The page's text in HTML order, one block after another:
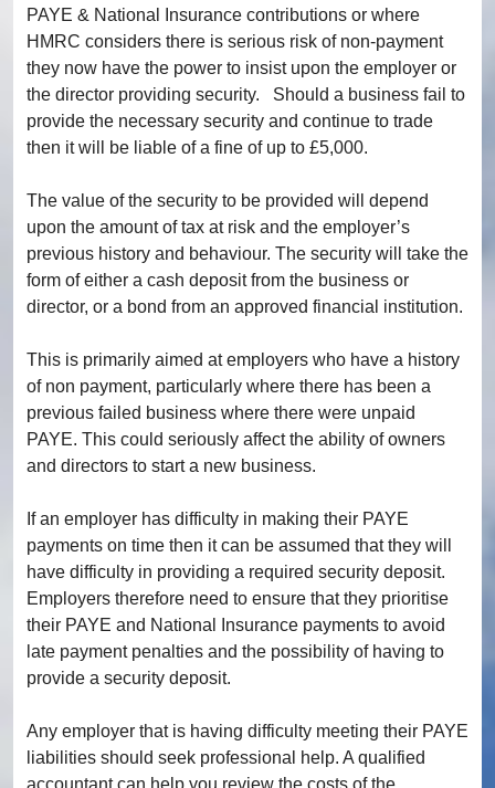
PAYE & National Insurance contributions or where
HMRC considers there is serious risk of non-payment
they now have the power to insist upon the employer or
the director providing security. Should a business fail to
provide the necessary security and continue to trade
then it will be liable of a fine of up to £5,000.
The value of the security to be provided will depend
upon the amount of tax at risk and the employer’s
previous history and behaviour. The security will take the
form of either a cash deposit from the business or
director, or a bond from an approved financial institution.
This is primarily aimed at employers who have a history
of non payment, particularly where there has been a
previous failed business where there were unpaid
PAYE. This could seriously affect the ability of owners
and directors to start a new business.
If an employer has difficulty in making their PAYE
payments on time then it can be assumed that they will
have difficulty in providing a required security deposit.
Employers therefore need to ensure that they prioritise
their PAYE and National Insurance payments to avoid
late payment penalties and the possibility of having to
provide a security deposit.
Any employer that is having difficulty meeting their PAYE
liabilities should seek professional help. A qualified